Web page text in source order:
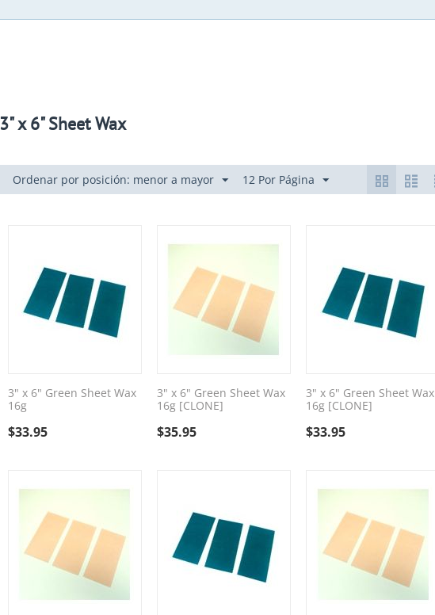
3" x 6" Sheet Wax
Ordenar por posición: menor a mayor 12 Por Página
3" x 6" Green Sheet Wax
16g
$33.95
3" x 6" Green Sheet Wax
16g [CLONE]
$35.95
3" x 6" Green Sheet Wax
16g [CLONE]
$33.95